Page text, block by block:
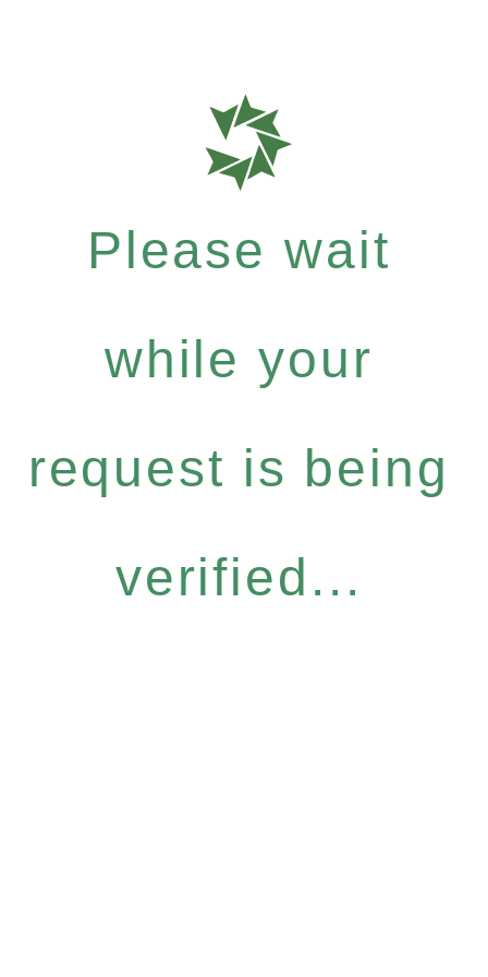
Please wait
while your
request is being
verified...